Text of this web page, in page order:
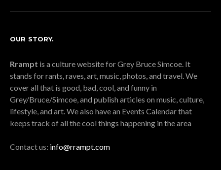
OUR STORY.
Rrampt is a culture website for Grey Bruce Simcoe. It
stands for rants, raves, art, music, photos, and travel. We
cover all that is good, bad, cool, and funny in
Grey/Bruce/Simcoe, and publish articles on music, culture,
lifestyle, and art. We also have an Events Calendar that
keeps track of all the cool things happening in the area
Contact us: info@rrampt.com